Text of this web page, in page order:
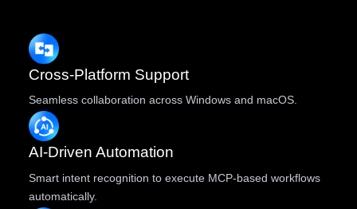
Cross-Platform Support
Seamless collaboration across Windows and macOS.
AI-Driven Automation
Smart intent recognition to execute MCP-based workflows
automatically.